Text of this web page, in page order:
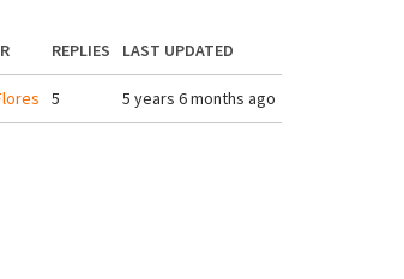
REPLIES LAST UPDATED
5 5 years 6 months ago